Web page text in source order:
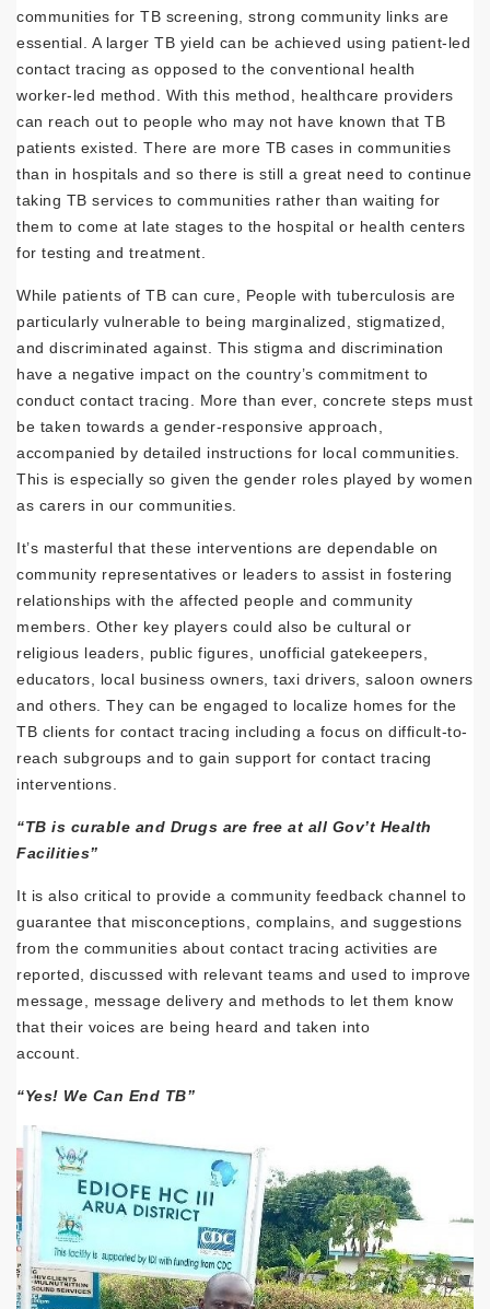
communities for TB screening, strong community links are
essential. A larger TB yield can be achieved using patient-led
contact tracing as opposed to the conventional health
worker-led method. With this method, healthcare providers
can reach out to people who may not have known that TB
patients existed. There are more TB cases in communities
than in hospitals and so there is still a great need to continue
taking TB services to communities rather than waiting for
them to come at late stages to the hospital or health centers
for testing and treatment.
While patients of TB can cure, People with tuberculosis are
particularly vulnerable to being marginalized, stigmatized,
and discriminated against. This stigma and discrimination
have a negative impact on the country’s commitment to
conduct contact tracing. More than ever, concrete steps must
be taken towards a gender-responsive approach,
accompanied by detailed instructions for local communities.
This is especially so given the gender roles played by women
as carers in our communities.
It’s masterful that these interventions are dependable on
community representatives or leaders to assist in fostering
relationships with the affected people and community
members. Other key players could also be cultural or
religious leaders, public figures, unofficial gatekeepers,
educators, local business owners, taxi drivers, saloon owners
and others. They can be engaged to localize homes for the
TB clients for contact tracing including a focus on difficult-to-
reach subgroups and to gain support for contact tracing
interventions.
“TB is curable and Drugs are free at all Gov’t Health
Facilities”
It is also critical to provide a community feedback channel to
guarantee that misconceptions, complains, and suggestions
from the communities about contact tracing activities are
reported, discussed with relevant teams and used to improve
message, message delivery and methods to let them know
that their voices are being heard and taken into
account.
“Yes! We Can End TB”